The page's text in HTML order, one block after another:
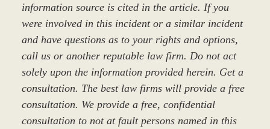
information source is cited in the article. If you
were involved in this incident or a similar incident
and have questions as to your rights and options,
call us or another reputable law firm. Do not act
solely upon the information provided herein. Get a
consultation. The best law firms will provide a free
consultation. We provide a free, confidential
consultation to not at fault persons named in this